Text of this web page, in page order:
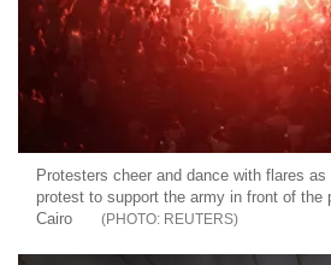
Protesters cheer and dance with flares
protest to support the army in front of the
Cairo
REUTERS